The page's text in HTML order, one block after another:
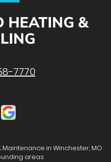
HEATING &
7770
in Winchester, MO
areas: